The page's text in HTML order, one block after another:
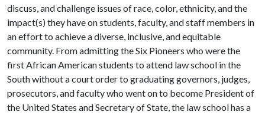
discuss, and challenge issues of race, color, ethnicity, and the
impact(s) they have on students, faculty, and staff members in
an effort to achieve a diverse, inclusive, and equitable
community. From admitting the Six Pioneers who were the
first African American students to attend law school in the
South without a court order to graduating governors, judges,
prosecutors, and faculty who went on to become President of
the United States and Secretary of State, the law school has a